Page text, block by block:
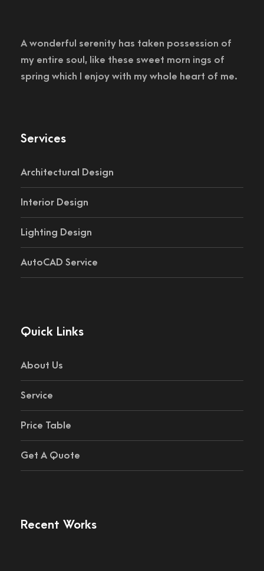
A wonderful serenity has taken possession of
my entire soul, like these sweet morn ings of
spring which I enjoy with my whole heart of me.
Services
Architectural Design
Interior Design
Lighting Design
AutoCAD Service
Quick Links
About Us
Service
Price Table
Get A Quote
Recent Works